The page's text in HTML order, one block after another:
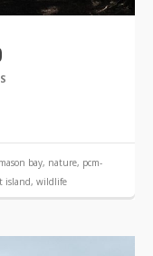
mason bay, nature, pcm-
island, wildlife